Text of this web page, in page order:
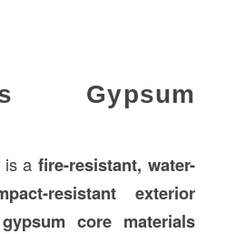
Gypsum
is afire-resistant, water-
resistant exterior
gypsum core materials